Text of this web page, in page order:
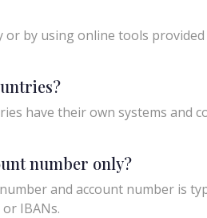
by using online tools
have their own systems and
number only?
and account number is
IBANs.